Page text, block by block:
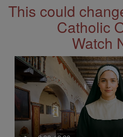
This could
Catholic
Watch